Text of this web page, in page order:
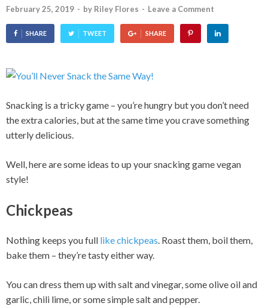
February 25, 2019 - by Riley Flores - Leave a Comment
SHARE TWEET SHARE
Snacking is a tricky game – you’re hungry but you don’t need
the extra calories, but at the same time you crave something
utterly delicious.
Well, here are some ideas to up your snacking game vegan
style!
Chickpeas
Nothing keeps you full like chickpeas . Roast them, boil them,
bake them – they’re tasty either way.
You can dress them up with salt and vinegar, some olive oil and
garlic, chili lime, or some simple salt and pepper.